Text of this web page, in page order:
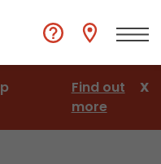
Find out
more
X